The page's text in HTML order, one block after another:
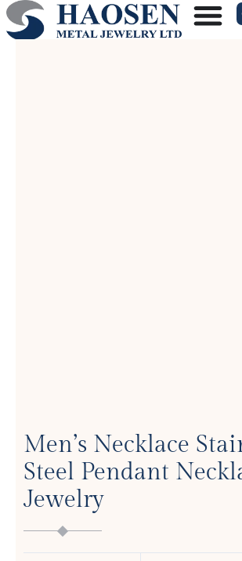
跳
至
Men’s Necklace
Steel Pendant
Jewelry